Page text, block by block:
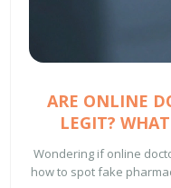
ARE ONLINE
LEGIT?
Wondering if online
how to spot fake